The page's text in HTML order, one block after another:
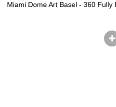
Miami Dome Art Basel - 360 Fully